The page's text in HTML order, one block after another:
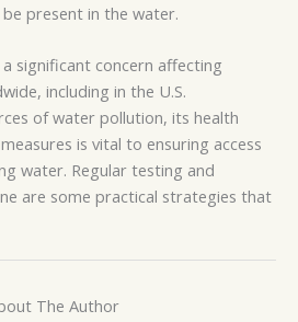
present in the water.
significant concern affecting
including in the U.S.
of water pollution, its health
is vital to ensuring access
water. Regular testing and
are some practical strategies that
The Author